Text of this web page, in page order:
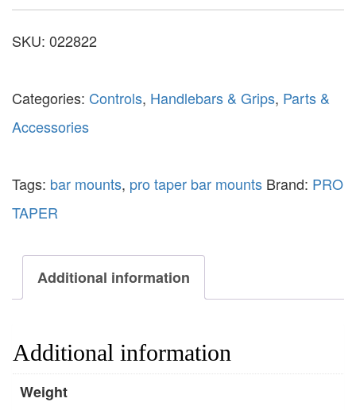
SKU: 022822
Categories: Controls, Handlebars & Grips, Parts &
Accessories
Tags: bar mounts, pro taper bar mounts Brand: PRO
TAPER
Additional information
Additional information
Weight